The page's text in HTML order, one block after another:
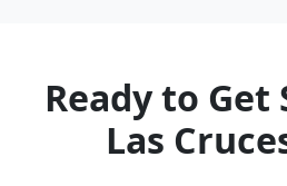
Ready to
Las